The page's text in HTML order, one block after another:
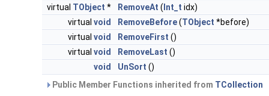
virtual TObject * RemoveAt ( Int_t idx)
virtual void RemoveBefore(TObject *before)
virtual void RemoveFirst ()
virtual void RemoveLast ()
void
UnSort ()
Public Member Functions inherited from TCollection